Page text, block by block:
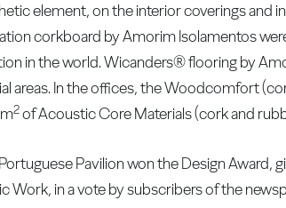
element, on the interior coverings and
corkboard by Amorim Isolamentos
in the world. Wicanders® flooring by
areas. In the offices, the Woodcomfort
2of Acoustic Core Materials (cork and
Pavilion won the Design Award,
Work, in a vote by subscribers of the